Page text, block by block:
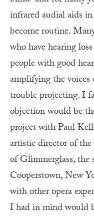
infrared audial aids
become routine.
who have hearing
people with good
amplifying the voices
trouble projecting. I
objection would be
project with Paul
artistic director of
of Glimmerglass, the
Cooperstown, New
with other opera
I had in mind would